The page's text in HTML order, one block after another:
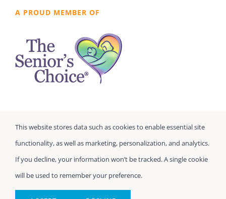
A PROUD MEMBER OF
©Seniors Prefer Homecare| All Rights Reserved
This website stores data such as cookies to enable essential site
functionality, as well as marketing, personalization, and analytics.
If you decline, your information won’t be tracked. A single cookie
will be used to remember your preference.